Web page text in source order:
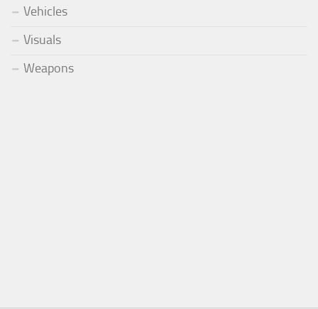
Vehicles
Visuals
Weapons